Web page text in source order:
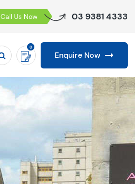
Call Us Now 03 9381 4333
0
Enquire Now